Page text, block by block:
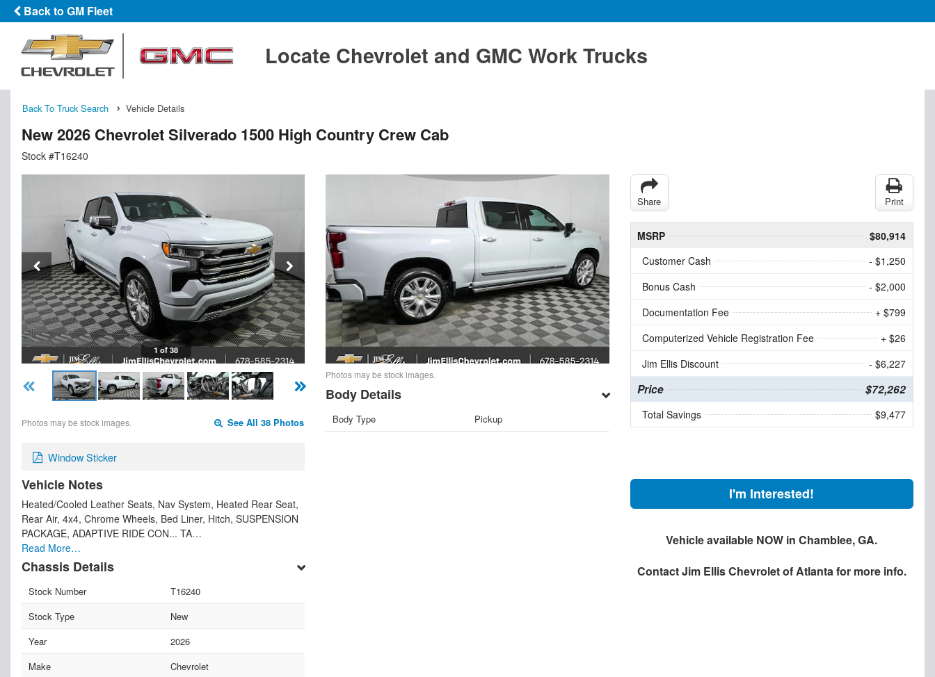
Back to GM Fleet
Locate Chevrolet and GMC Work Trucks
Back To Truck Search Vehicle Details
New 2026 Chevrolet Silverado 1500 High Country Crew Cab
Stock #T16240
1 of 38
Photos may be stock images. See All 38 Photos
Window Sticker
Vehicle Notes
Heated/Cooled Leather Seats, Nav System, Heated Rear Seat,
Rear Air, 4x4, Chrome Wheels, Bed Liner, Hitch, SUSPENSION
PACKAGE, ADAPTIVE RIDE CON... TA…
Read More…
Chassis Details
Stock Number
T16240
Stock Type
New
Year
2026
Make
Chevrolet
Photos may be stock images.
Body Details
Body Type Pickup
Share Print
MSRP
$80,914
Customer Cash
- $1,250
Bonus Cash
- $2,000
Documentation Fee
+ $799
Computerized Vehicle Registration Fee
+ $26
Jim Ellis Discount
- $6,227
Price $72,262
Total Savings $9,477
I'm Interested!
Vehicle available NOW in Chamblee, GA.
ContactJim Ellis Chevrolet of Atlantafor more info.